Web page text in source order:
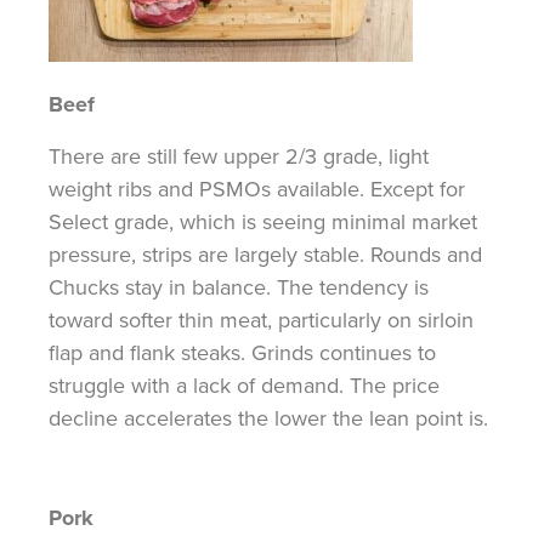
Beef
There are still few upper 2/3 grade, light
weight ribs and PSMOs available. Except for
Select grade, which is seeing minimal market
pressure, strips are largely stable. Rounds and
Chucks stay in balance. The tendency is
toward softer thin meat, particularly on sirloin
flap and flank steaks. Grinds continues to
struggle with a lack of demand. The price
decline accelerates the lower the lean point is.
Pork